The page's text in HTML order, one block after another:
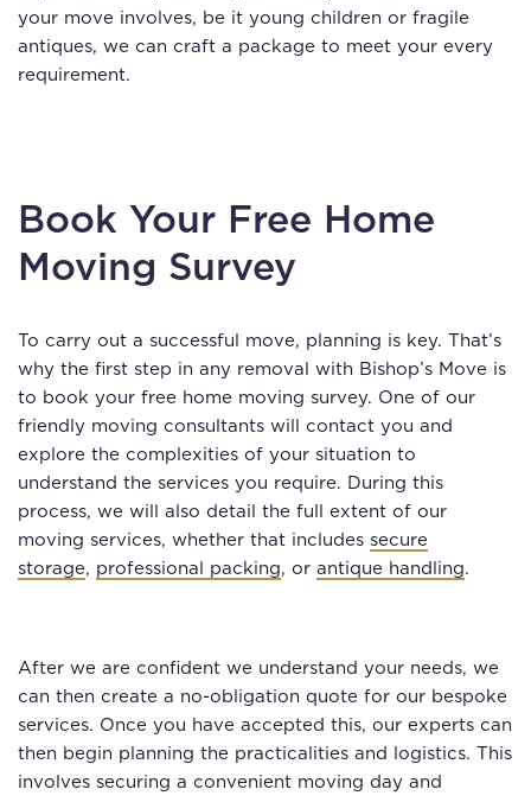
your move involves, be it young children or fragile
antiques, we can craft a package to meet your every
requirement.
Book Your Free Home
Moving Survey
To carry out a successful move, planning is key. That’s
why the first step in any removal with Bishop’s Move is
to book your free home moving survey. One of our
friendly moving consultants will contact you and
explore the complexities of your situation to
understand the services you require. During this
process, we will also detail the full extent of our
moving services, whether that includes secure
storage, professional packing, or antique handling.
After we are confident we understand your needs, we
can then create a no-obligation quote for our bespoke
services. Once you have accepted this, our experts can
then begin planning the practicalities and logistics. This
involves securing a convenient moving day and